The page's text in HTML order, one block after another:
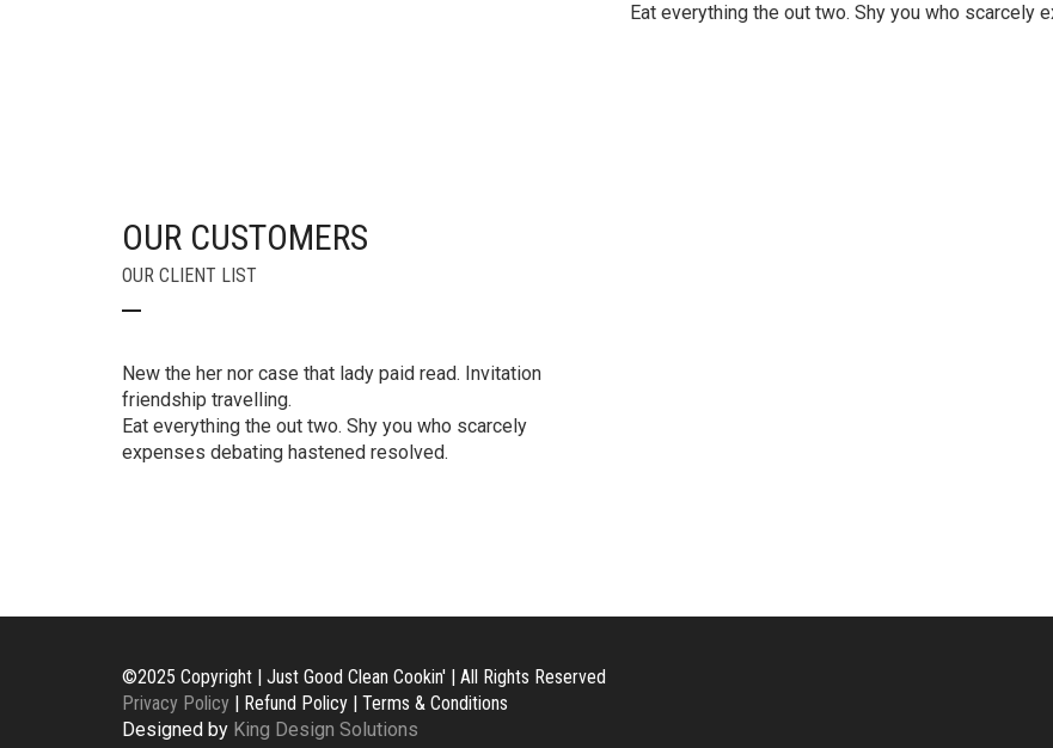
Eat everything the out two. Shy you who scarcely
OUR CUSTOMERS
OUR CLIENT LIST
New the her nor case that lady paid read. Invitation
friendship travelling.
Eat everything the out two. Shy you who scarcely
expenses debating hastened resolved.
©2025 Copyright | Just Good Clean Cookin' | All Rights Reserved
Privacy Policy | Refund Policy | Terms & Conditions
Designed by King Design Solutions